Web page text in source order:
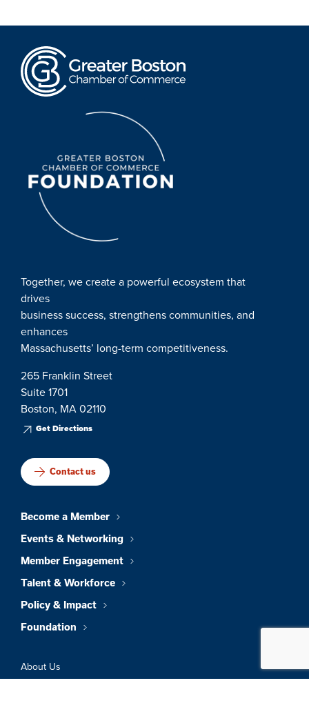
Together, we create a powerful ecosystem that
drives
business success, strengthens communities, and
enhances
Massachusetts’ long-term competitiveness.
265 Franklin Street
Suite 1701
Boston, MA 02110
Get Directions
Contact us
Become a Member
Events & Networking
Member Engagement
Talent & Workforce
Policy & Impact
Foundation
About Us